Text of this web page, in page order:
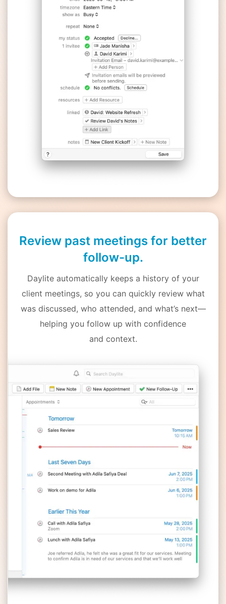
Review past meetings for better
follow-up.
Daylite automatically keeps a history of your
client meetings, so you can quickly review what
was discussed, who attended, and what’s next—
helping you follow up with confidence
and context.